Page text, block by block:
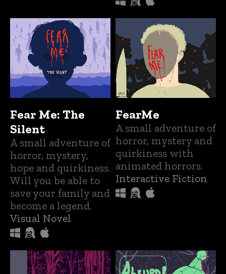
Fear Me: The
Silent
A small adventure of
horror, mystery,
hope and quirkiness.
Will you be able to
save your family and
become a legend.
Visual Novel
FearMe
A small adventure of
horror, mystery and
quirkiness with
animated horrors.
Interactive Fiction